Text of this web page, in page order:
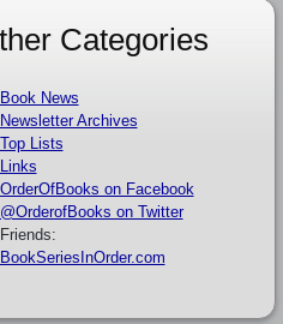
Categories
Book News
Newsletter Archives
Top Lists
Links
OrderOfBooks on Facebook
@OrderofBooks on Twitter
Friends:
BookSeriesInOrder.com